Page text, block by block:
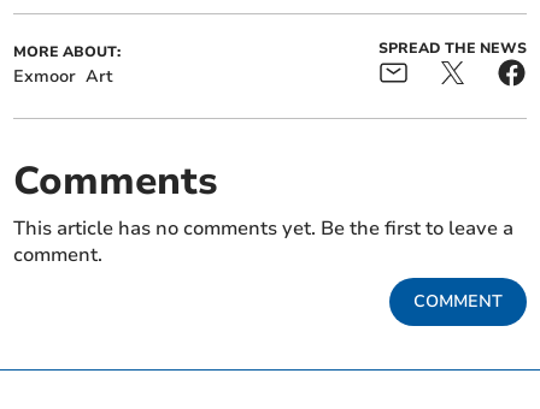
MORE ABOUT:
Exmoor Art
SPREAD THE NEWS
Comments
This article has no comments yet. Be the first to leave a
comment.
COMMENT